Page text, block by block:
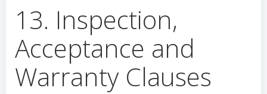
13. Inspection,
Acceptance and
Warranty Clauses